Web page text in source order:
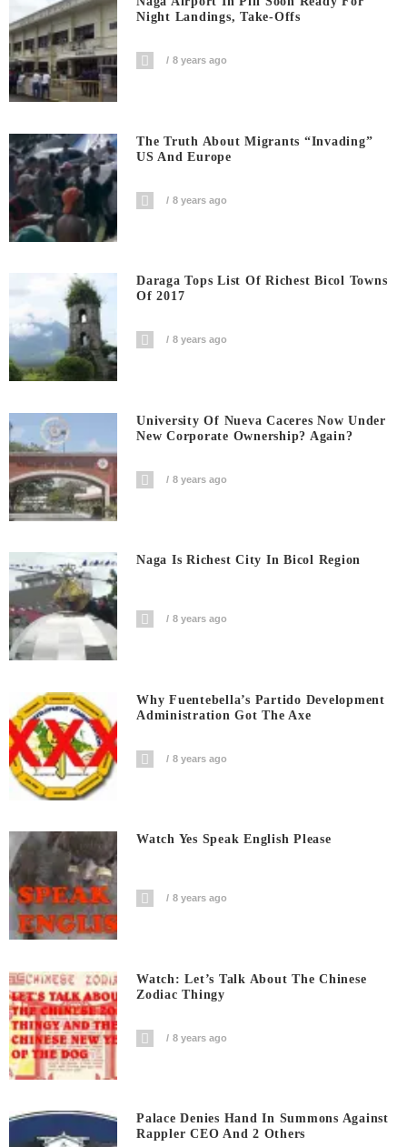
Night Landings, Take-Offs
8 years ago
The Truth About Migrants “invading”
US And Europe
8 years ago
Daraga Tops List Of Richest Bicol Towns
Of 2017
8 years ago
University Of Nueva Caceres Now Under
New Corporate Ownership? Again?
8 years ago
Naga Is Richest City In Bicol Region
8 years ago
Why Fuentebella’s Partido Development
Administration Got The Axe
8 years ago
Watch Yes Speak English Please
8 years ago
Watch: Let’s Talk About The Chinese
Zodiac Thingy
8 years ago
Palace Denies Hand In Summons Against
Rappler CEO And 2 Others